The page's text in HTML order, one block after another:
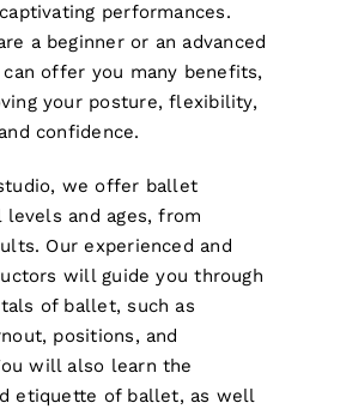
performances.
a beginner or an advanced
offer you many benefits,
your posture, flexibility,
confidence.
we offer ballet
and ages, from
Our experienced and
will guide you through
of ballet, such as
positions, and
will also learn the
etiquette of ballet, as well